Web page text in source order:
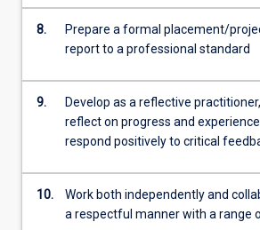
8.
Prepare a formal placement/
report to a professional standard
9.
Develop as a reflective
reflect on progress and
respond positively to critical
10.
Work both independently and
a respectful manner with a range